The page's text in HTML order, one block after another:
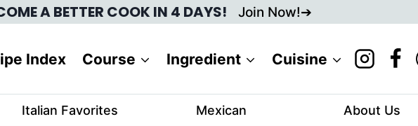
A BETTER COOK IN 4 DAYS! Join Now!
Index Course Ingredient Cuisine
Italian Favorites Mexican About Us